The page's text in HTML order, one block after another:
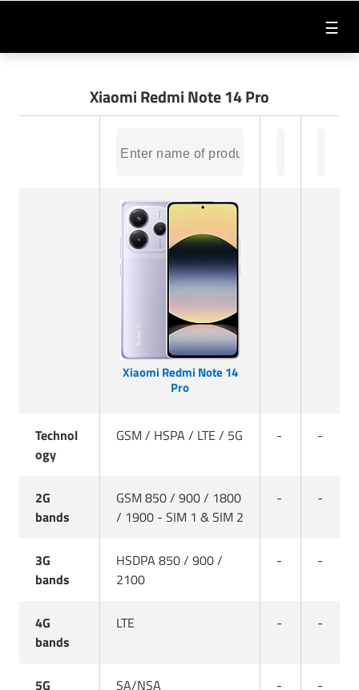
☰
Xiaomi Redmi Note 14 Pro
Xiaomi Redmi Note 14
Pro
Technol
ogy
GSM / HSPA / LTE / 5G - -
2G
bands
GSM 850 / 900 / 1800
/ 1900 - SIM 1 & SIM 2
- -
3G
bands
HSDPA 850 / 900 /
2100
- -
4G
bands
LTE - -
5G
SA/NSA - -